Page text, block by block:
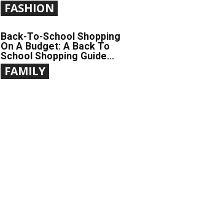
FASHION
Back-To-School Shopping
On A Budget: A Back To
School Shopping Guide...
FAMILY